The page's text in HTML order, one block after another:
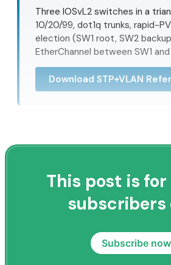
Three IOSvL2 switches in a
10/20/99, dot1q trunks, rapid-
election (SW1 root, SW2
EtherChannel between SW1 and
Download STP+VLAN
This post is
subscribers
Subscribe now